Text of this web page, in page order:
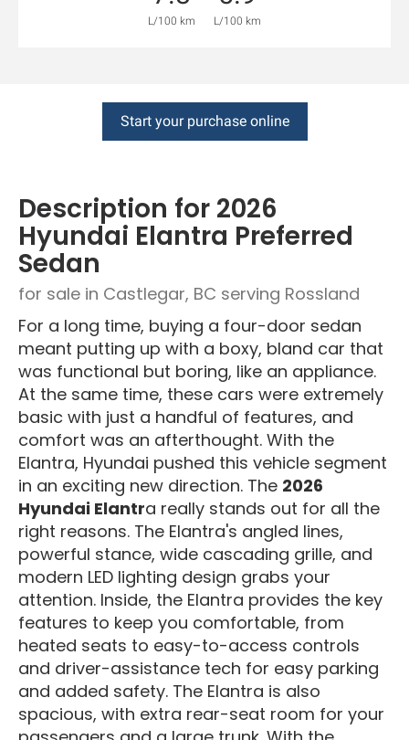
L/100 km L/100 km
Start your purchase online
Description for 2026
Hyundai Elantra Preferred
Sedan
for sale in Castlegar, BC serving Rossland
For a long time, buying a four-door sedan
meant putting up with a boxy, bland car that
was functional but boring, like an appliance.
At the same time, these cars were extremely
basic with just a handful of features, and
comfort was an afterthought. With the
Elantra, Hyundai pushed this vehicle segment
in an exciting new direction. The 2026
Hyundai Elantra really stands out for all the
right reasons. The Elantra's angled lines,
powerful stance, wide cascading grille, and
modern LED lighting design grabs your
attention. Inside, the Elantra provides the key
features to keep you comfortable, from
heated seats to easy-to-access controls
and driver-assistance tech for easy parking
and added safety. The Elantra is also
spacious, with extra rear-seat room for your